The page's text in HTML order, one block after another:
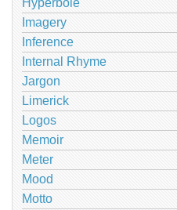
Imagery
Inference
Internal Rhyme
Jargon
Limerick
Logos
Memoir
Meter
Mood
Motto